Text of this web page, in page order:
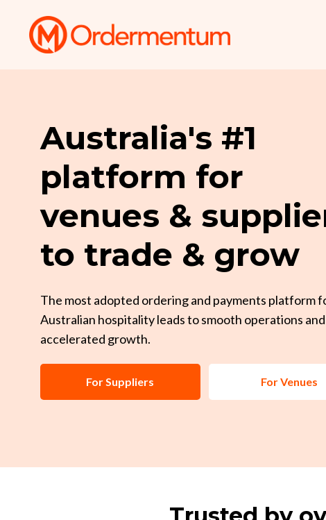
Australia's #1
platform for
venues &
to trade & grow
The most adopted ordering and payments platform
Australian hospitality leads to smooth operations and
accelerated growth.
For Suppliers For Venues